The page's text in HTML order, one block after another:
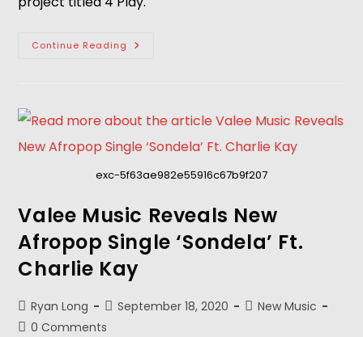
Continue Reading
exc-5f63ae982e55916c67b9f207
Valee Music Reveals New
Afropop Single ‘Sondela’ Ft.
Charlie Kay
Ryan Long September 18, 2020
New Music
0 Comments